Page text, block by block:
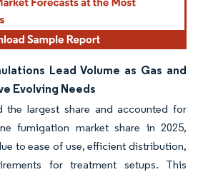
Lead Volume as Gas and
Evolving Needs
the largest share and accounted for
fumigation market share in 2025,
to ease of use, efficient distribution,
for treatment setups. This